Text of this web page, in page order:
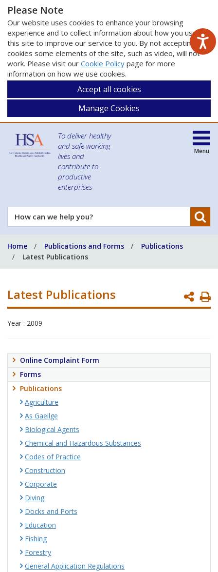
Please Note
Our website uses cookies to enhance your browsing
experience and to collect information about how you use
this site to improve our service to you. By not accepting
cookies some elements of the site, such as video, will not
work. Please visit our Cookie Policy page for more
information on how we use cookies.
Accept all cookies
Manage Cookies
To deliver healthy
and safe working
lives and
contribute to
productive
enterprises
How
can
help
you?
Menu
Home Publications and Forms
Publications
Latest Publications
Latest Publications
Year : 2009
Online Complaint Form
Forms
Publications
Agriculture
As Gaeilge
Biological Agents
Chemical and Hazardous Substances
Codes of Practice
Construction
Corporate
Diving
Docks and Ports
Education
Fishing
Forestry
General Application Regulations